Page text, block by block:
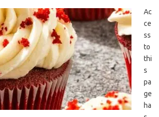
Ac
ce
ss
to
thi
s
pa
ge
ha